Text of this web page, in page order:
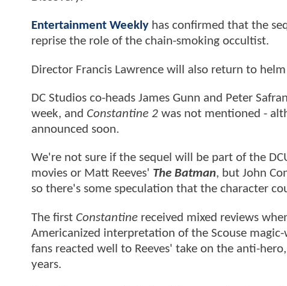
Entertainment Weekly has confirmed that the
reprise the role of the chain-smoking occultist.
Director Francis Lawrence will also return to
DC Studios co-heads James Gunn and Peter
week, and Constantine 2 was not mentioned -
announced soon.
We're not sure if the sequel will be part of the
movies or Matt Reeves' The Batman, but John
so there's some speculation that the character
The first Constantine received mixed reviews
Americanized interpretation of the Scouse
fans reacted well to Reeves' take on the anti-
years.